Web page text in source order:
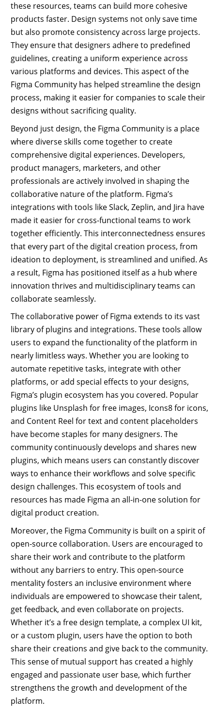
these resources, teams can build more cohesive
products faster. Design systems not only save time
but also promote consistency across large projects.
They ensure that designers adhere to predefined
guidelines, creating a uniform experience across
various platforms and devices. This aspect of the
Figma Community has helped streamline the design
process, making it easier for companies to scale their
designs without sacrificing quality.
Beyond just design, the Figma Community is a place
where diverse skills come together to create
comprehensive digital experiences. Developers,
product managers, marketers, and other
professionals are actively involved in shaping the
collaborative nature of the platform. Figma’s
integrations with tools like Slack, Zeplin, and Jira have
made it easier for cross-functional teams to work
together efficiently. This interconnectedness ensures
that every part of the digital creation process, from
ideation to deployment, is streamlined and unified. As
a result, Figma has positioned itself as a hub where
innovation thrives and multidisciplinary teams can
collaborate seamlessly.
The collaborative power of Figma extends to its vast
library of plugins and integrations. These tools allow
users to expand the functionality of the platform in
nearly limitless ways. Whether you are looking to
automate repetitive tasks, integrate with other
platforms, or add special effects to your designs,
Figma’s plugin ecosystem has you covered. Popular
plugins like Unsplash for free images, Icons8 for icons,
and Content Reel for text and content placeholders
have become staples for many designers. The
community continuously develops and shares new
plugins, which means users can constantly discover
ways to enhance their workflows and solve specific
design challenges. This ecosystem of tools and
resources has made Figma an all-in-one solution for
digital product creation.
Moreover, the Figma Community is built on a spirit of
open-source collaboration. Users are encouraged to
share their work and contribute to the platform
without any barriers to entry. This open-source
mentality fosters an inclusive environment where
individuals are empowered to showcase their talent,
get feedback, and even collaborate on projects.
Whether it’s a free design template, a complex UI kit,
or a custom plugin, users have the option to both
share their creations and give back to the community.
This sense of mutual support has created a highly
engaged and passionate user base, which further
strengthens the growth and development of the
platform.